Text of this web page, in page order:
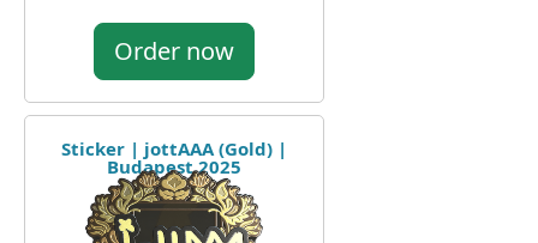
Order now
Sticker | jottAAA (Gold) |
Budapest 2025